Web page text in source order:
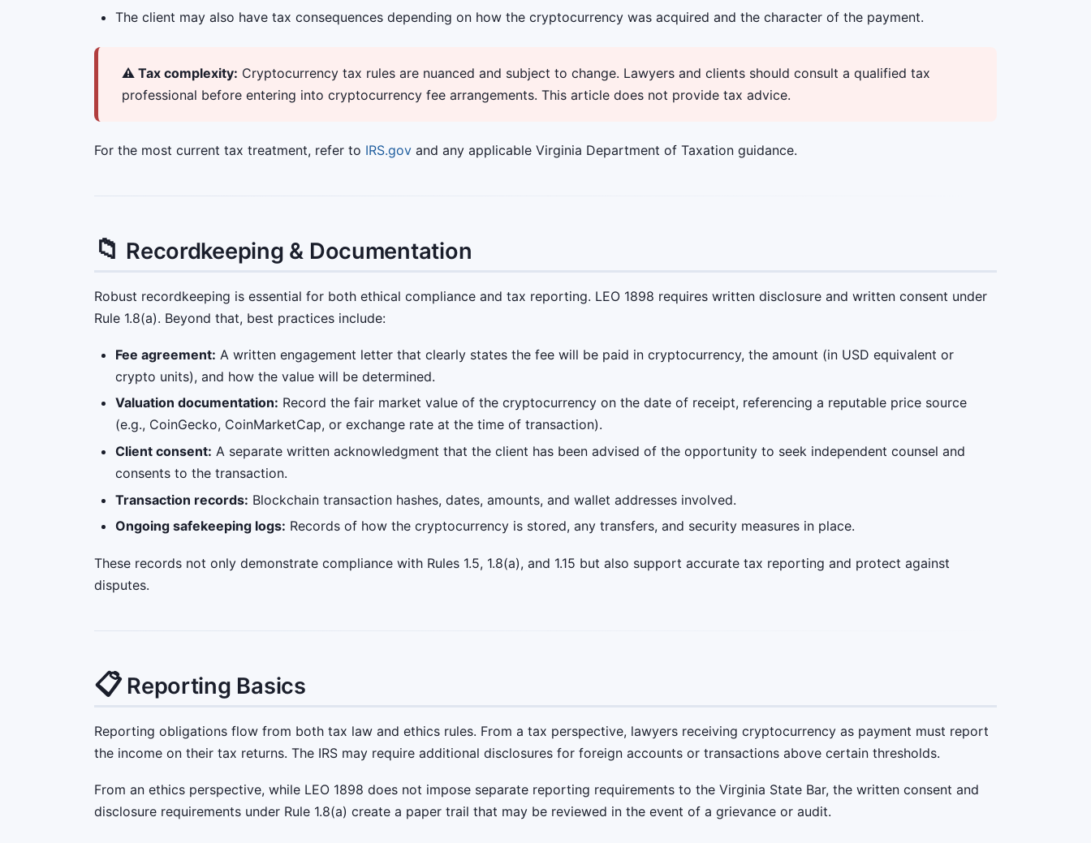
The client may also have tax consequences depending on how the cryptocurrency was acquired and the character of the payment.
⚠️ Tax complexity: Cryptocurrency tax rules are nuanced and subject to change. Lawyers and clients should consult a qualified tax
professional before entering into cryptocurrency fee arrangements. This article does not provide tax advice.
For the most current tax treatment, refer to IRS.gov and any applicable Virginia Department of Taxation guidance.
📁 Recordkeeping & Documentation
Robust recordkeeping is essential for both ethical compliance and tax reporting. LEO 1898 requires written disclosure and written consent under
Rule 1.8(a). Beyond that, best practices include:
Fee agreement: A written engagement letter that clearly states the fee will be paid in cryptocurrency, the amount (in USD equivalent or
crypto units), and how the value will be determined.
Valuation documentation: Record the fair market value of the cryptocurrency on the date of receipt, referencing a reputable price source
(e.g., CoinGecko, CoinMarketCap, or exchange rate at the time of transaction).
Client consent: A separate written acknowledgment that the client has been advised of the opportunity to seek independent counsel and
consents to the transaction.
Transaction records: Blockchain transaction hashes, dates, amounts, and wallet addresses involved.
Ongoing safekeeping logs: Records of how the cryptocurrency is stored, any transfers, and security measures in place.
These records not only demonstrate compliance with Rules 1.5, 1.8(a), and 1.15 but also support accurate tax reporting and protect against
disputes.
📋 Reporting Basics
Reporting obligations flow from both tax law and ethics rules. From a tax perspective, lawyers receiving cryptocurrency as payment must report
the income on their tax returns. The IRS may require additional disclosures for foreign accounts or transactions above certain thresholds.
From an ethics perspective, while LEO 1898 does not impose separate reporting requirements to the Virginia State Bar, the written consent and
disclosure requirements under Rule 1.8(a) create a paper trail that may be reviewed in the event of a grievance or audit.